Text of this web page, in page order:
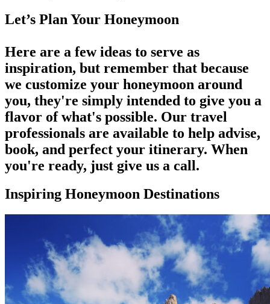
Let’s Plan Your Honeymoon
Here are a few ideas to serve as
inspiration, but remember that because
we customize your honeymoon around
you, they're simply intended to give you a
flavor of what's possible. Our travel
professionals are available to help advise,
book, and perfect your itinerary. When
you're ready, just give us a call.
Inspiring Honeymoon Destinations